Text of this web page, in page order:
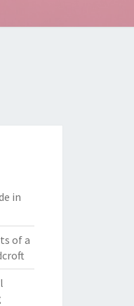
in
of a